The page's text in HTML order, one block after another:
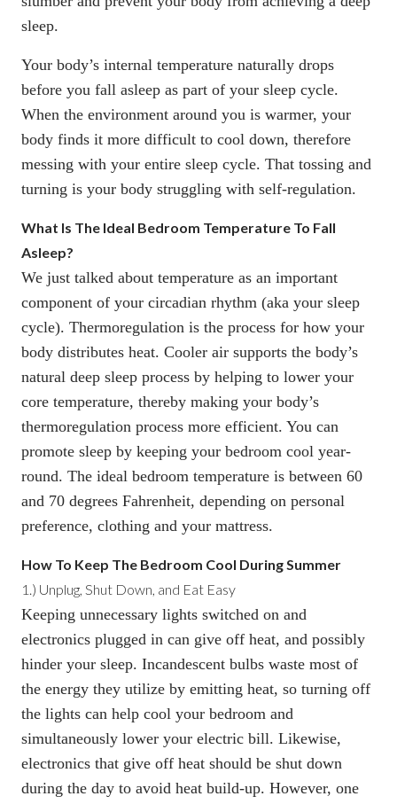
sleep.
Your body’s internal temperature naturally drops
before you fall asleep as part of your sleep cycle.
When the environment around you is warmer, your
body finds it more difficult to cool down, therefore
messing with your entire sleep cycle. That tossing and
turning is your body struggling with self-regulation.
What Is The Ideal Bedroom Temperature To Fall
Asleep?
We just talked about temperature as an important
component of your circadian rhythm (aka your sleep
cycle). Thermoregulation is the process for how your
body distributes heat. Cooler air supports the body’s
natural deep sleep process by helping to lower your
core temperature, thereby making your body’s
thermoregulation process more efficient. You can
promote sleep by keeping your bedroom cool year-
round. The ideal bedroom temperature is between 60
and 70 degrees Fahrenheit, depending on personal
preference, clothing and your mattress.
How To Keep The Bedroom Cool During Summer
1.) Unplug, Shut Down, and Eat Easy
Keeping unnecessary lights switched on and
electronics plugged in can give off heat, and possibly
hinder your sleep. Incandescent bulbs waste most of
the energy they utilize by emitting heat, so turning off
the lights can help cool your bedroom and
simultaneously lower your electric bill. Likewise,
electronics that give off heat should be shut down
during the day to avoid heat build-up. However, one